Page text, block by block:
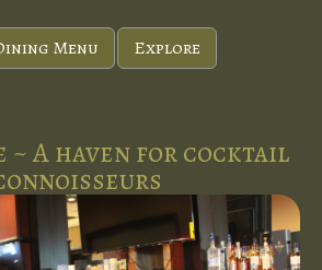
Menu Explore
~ A haven for cocktail